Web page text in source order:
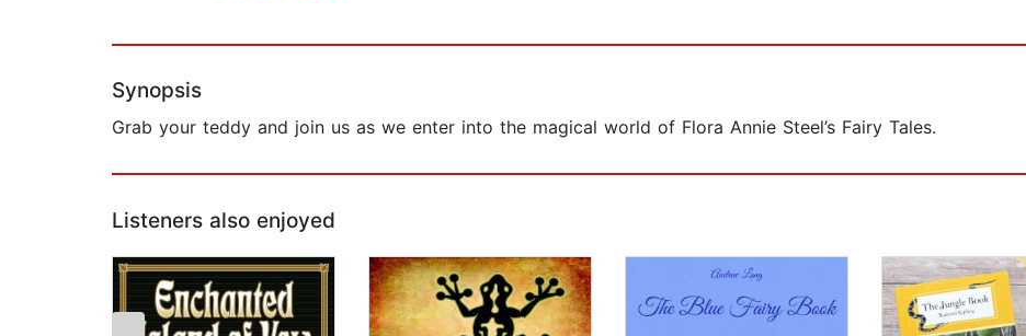
Synopsis
Grab your teddy and join us as we enter into the magical world of Flora Annie Steel’s Fairy Tales.
Listeners also enjoyed